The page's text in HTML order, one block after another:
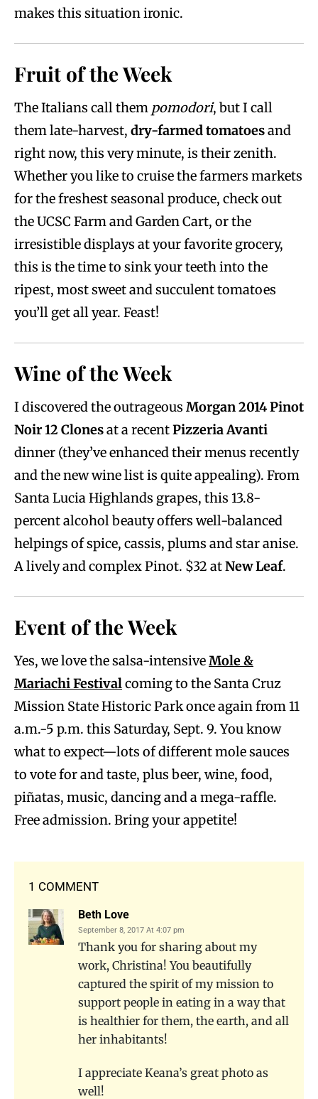
makes this situation ironic.
Fruit of the Week
The Italians call them pomodori, but I call
them late-harvest, dry-farmed tomatoesand
right now, this very minute, is their zenith.
Whether you like to cruise the farmers markets
for the freshest seasonal produce, check out
the UCSC Farm and Garden Cart, or the
irresistible displays at your favorite grocery,
this is the time to sink your teeth into the
ripest, most sweet and succulent tomatoes
you’ll get all year. Feast!
Wine of the Week
I discovered the outrageous Morgan 2014 Pinot
Noir12 Clonesat a recentPizzeria Avanti
dinner (they’ve enhanced their menus recently
and the new wine list is quite appealing). From
Santa Lucia Highlands grapes, this 13.8-
percent alcohol beauty offers well-balanced
helpings of spice, cassis, plums and star anise.
A lively and complex Pinot. $32 atNew Leaf.
Event of the Week
Yes, we love the salsa-intensiveMole &
Mariachi Festivalcoming to the Santa Cruz
Mission State Historic Park once again from 11
a.m.-5 p.m. this Saturday, Sept. 9. You know
what to expect—lots of different mole sauces
to vote for and taste, plus beer, wine, food,
piñatas, music, dancing and a mega-raffle.
Free admission. Bring your appetite!
1 COMMENT
Beth Love
September 8, 2017 At 4:07 pm
Thank you for sharing about my
work, Christina! You beautifully
captured the spirit of my mission to
support people in eating in a way that
is healthier for them, the earth, and all
her inhabitants!
I appreciate Keana’s great photo as
well!